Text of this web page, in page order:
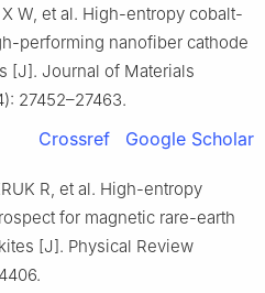
X W, et al. High-entropy cobalt-
performing nanofiber cathode
[J]. Journal of Materials
27452–27463.
Crossref Google Scholar
R, et al. High-entropy
for magnetic rare-earth
[J]. Physical Review